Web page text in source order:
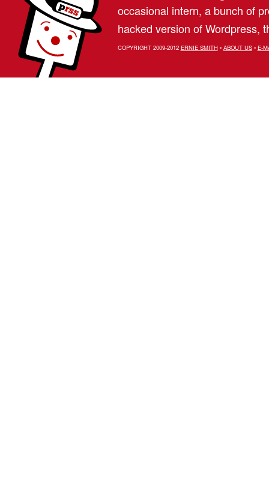
occasional intern, a bunch of
hacked version of Wordpress,
COPYRIGHT 2009-2012 ERNIE SMITH• ABOUT US• E-